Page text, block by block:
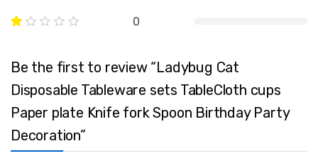
0
Be the first to review “Ladybug Cat
Disposable Tableware sets TableCloth cups
Paper plate Knife fork Spoon Birthday Party
Decoration”